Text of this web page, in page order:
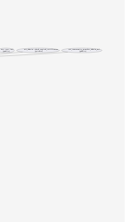
acs::test::url
(public)
acs_admin::check_expired_certificates
(private)
acs_community_member_admin_url
(public)